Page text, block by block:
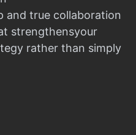
and true collaboration
strengthensyour
rather than simply